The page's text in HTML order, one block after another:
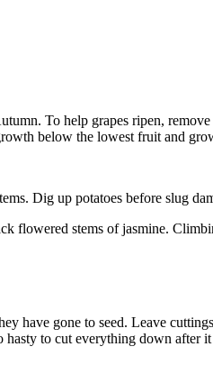
To help grapes ripen,
below the lowest fruit and
Dig up potatoes before slug
flowered stems of jasmine.
have gone to seed. Leave
to cut everything down